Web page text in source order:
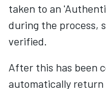
taken to an
during the process,
verified.
After this has been
automatically return